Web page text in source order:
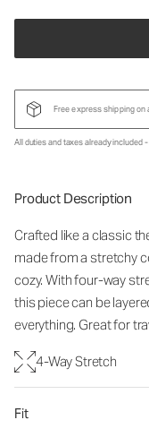
Free express shipping on
All duties and taxes already included
Product Description
Crafted like a classic
made from a stretchy
cozy. With four-way
this piece can be
everything. Great for
4-Way Stretch
Fit